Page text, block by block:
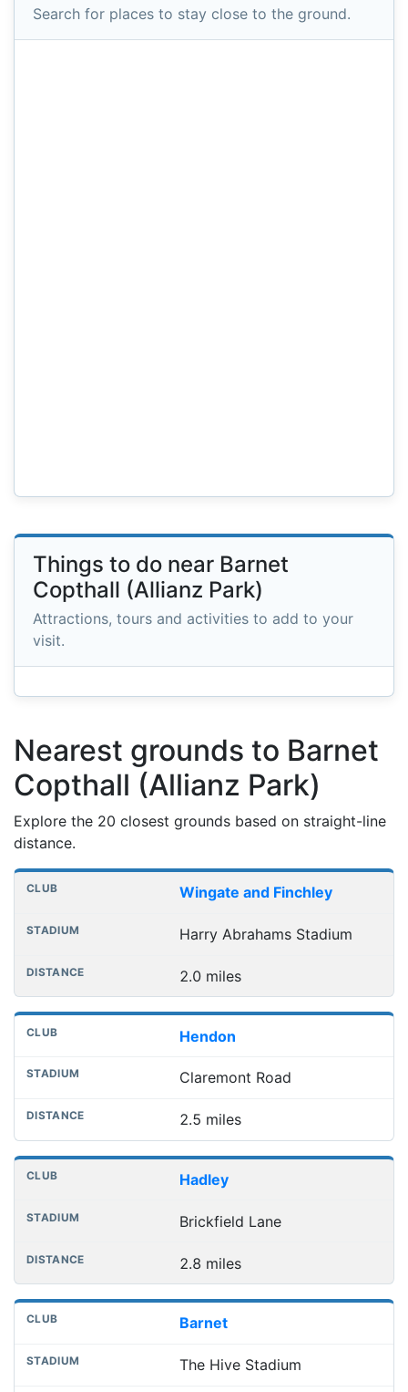
Search for places to stay close to the ground.
Things to do near Barnet
Copthall (Allianz Park)
Attractions, tours and activities to add to your
visit.
Nearest grounds to Barnet
Copthall (Allianz Park)
Explore the 20 closest grounds based on straight-line
distance.
Nearest football grounds
Club Distance
Wingate and Finchley
Harry Abrahams Stadium
2.0 miles
Hendon
Claremont Road
2.5 miles
Hadley
Brickfield Lane
2.8 miles
Barnet
The Hive Stadium